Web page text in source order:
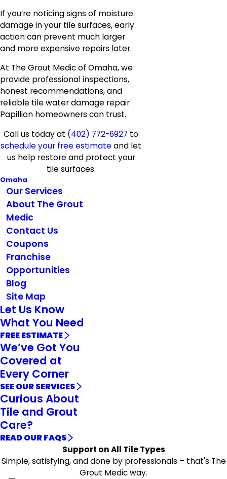
If you’re noticing signs of moisture
damage in your tile surfaces, early
action can prevent much larger
and more expensive repairs later.
At The Grout Medic of Omaha, we
provide professional inspections,
honest recommendations, and
reliable tile water damage repair
Papillion homeowners can trust.
Call us today at (402) 772-6927 to
schedule your free estimateand let
us help restore and protect your
tile surfaces.
Omaha
Our Services
About The Grout
Medic
Contact Us
Coupons
Franchise
Opportunities
Blog
Site Map
Let Us Know
What You Need
FREE ESTIMATE
We’ve Got You
Covered at
Every Corner
SEE OUR SERVICES
Curious About
Tile and Grout
Care?
READ OUR FAQS
Support on All Tile Types
Simple, satisfying, and done by professionals – that's The
Grout Medic way.